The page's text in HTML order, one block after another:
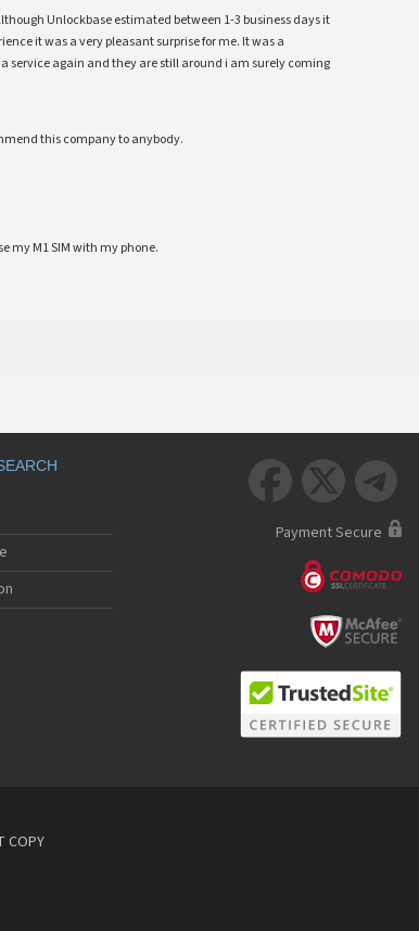
Unlockbase estimated between 1-3 business days it
it was a very pleasant surprise for me. It was a
service again and they are still around i am surely coming
this company to anybody.
my M1 SIM with my phone.
  
Payment Secure
COPY